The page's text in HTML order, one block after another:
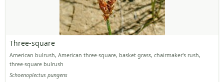
Three-square
American bulrush, American three-square, basket grass, chairmaker's rush,
three-square bulrush
Schoenoplectus pungens